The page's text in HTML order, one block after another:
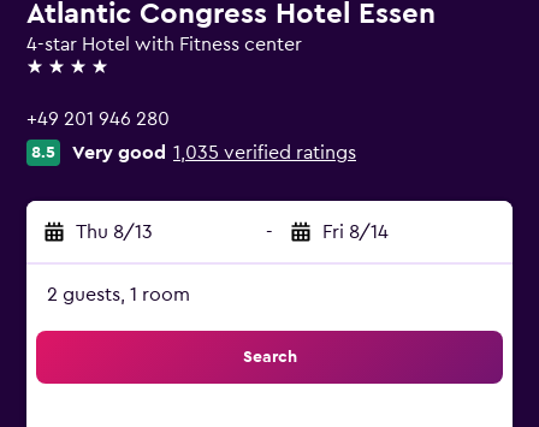
Atlantic Congress Hotel Essen
4-star Hotel with Fitness center
4 stars
+49 201 946 280
8.5 Very good 1,035 verified ratings
Thu 8/13 - Fri 8/14
2 guests, 1 room
Search